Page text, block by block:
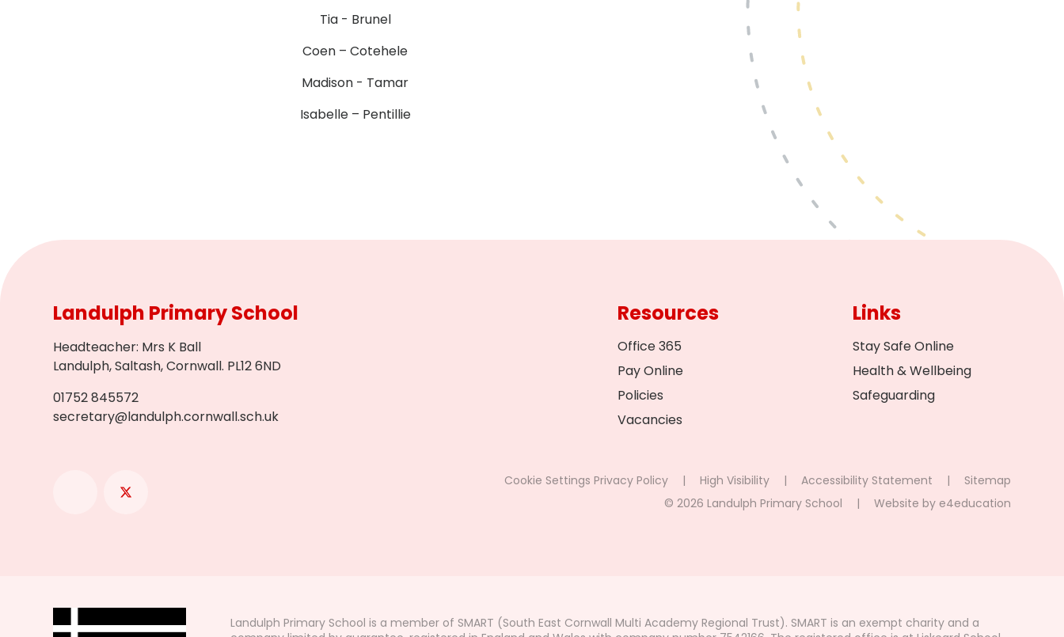
Tia - Brunel
Coen – Cotehele
Madison - Tamar
Isabelle – Pentillie
Landulph Primary School
Headteacher: Mrs K Ball
Landulph, Saltash, Cornwall. PL12 6ND
01752 845572
secretary@landulph.cornwall.sch.uk
Resources
Office 365
Pay Online
Policies
Vacancies
Links
Stay Safe Online
Health & Wellbeing
Safeguarding
Cookie Settings Privacy Policy | High Visibility | Accessibility Statement |
Sitemap
© 2026 Landulph Primary School
| Website by e4education
Landulph Primary School is a member of SMART (South East Cornwall Multi Academy Regional Trust). SMART is an exempt charity and a